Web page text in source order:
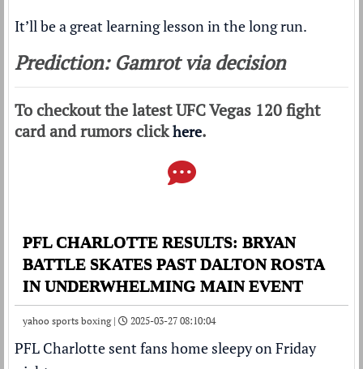
It’ll be a great learning lesson in the long run.
Prediction: Gamrot via decision
To checkout the latest UFC Vegas 120 fight
card and rumors clickhere.
PFL CHARLOTTE RESULTS: BRYAN
BATTLE SKATES PAST DALTON ROSTA
IN UNDERWHELMING MAIN EVENT
yahoo sports boxing | 2025-03-27 08:10:04
PFL Charlotte sent fans home sleepy on Friday